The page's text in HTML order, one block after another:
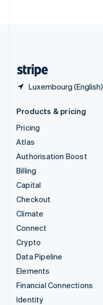
Luxembourg (English)
Products & pricing
Pricing
Atlas
Authorisation Boost
Billing
Capital
Checkout
Climate
Connect
Crypto
Data Pipeline
Elements
Financial Connections
Identity